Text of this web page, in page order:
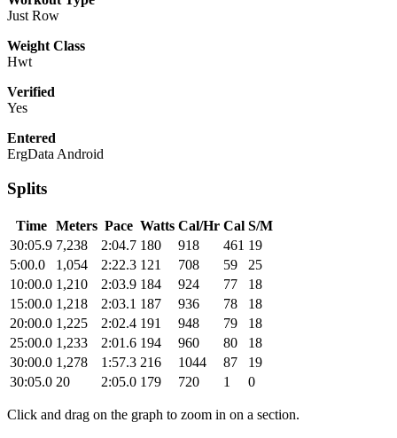
Just Row
Weight Class
Hwt
Verified
Yes
Entered
ErgData Android
Splits
Time Meters Pace Watts Cal/Hr Cal S/M
30:05.9 7,238 2:04.7 180 918 461 19
5:00.0
1,054 2:22.3 121 708 59
25
10:00.0 1,210 2:03.9 184 924 77
18
15:00.0 1,218 2:03.1 187 936 78
18
20:00.0 1,225 2:02.4 191 948 79
18
25:00.0 1,233 2:01.6 194 960 80
18
30:00.0 1,278 1:57.3 216 1044 87
19
30:05.0 20 2:05.0 179 720 1 0
Click and drag on the graph to zoom in on a section.